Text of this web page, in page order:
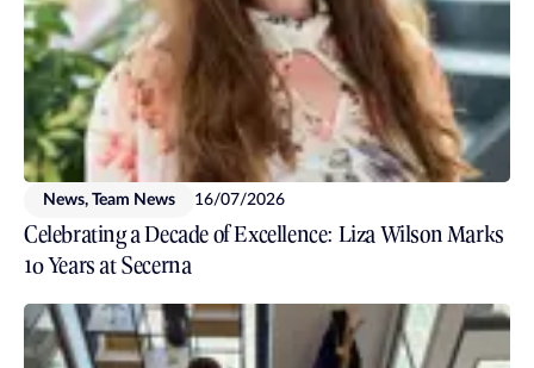
News, Team News 16/07/2026
Celebrating a Decade of Excellence: Liza Wilson Marks
10 Years at Secerna